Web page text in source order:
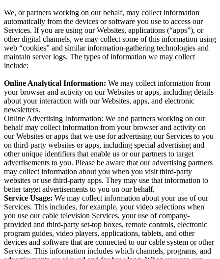
We, or partners working on our behalf, may collect information
automatically from the devices or software you use to access our
Services. If you are using our Websites, applications (“apps”), or
other digital channels, we may collect some of this information using
web “cookies” and similar information-gathering technologies and
maintain server logs. The types of information we may collect
include:
Online Analytical Information: We may collect information from
your browser and activity on our Websites or apps, including details
about your interaction with our Websites, apps, and electronic
newsletters.
Online Advertising Information: We and partners working on our
behalf may collect information from your browser and activity on
our Websites or apps that we use for advertising our Services to you
on third-party websites or apps, including special advertising and
other unique identifiers that enable us or our partners to target
advertisements to you. Please be aware that our advertising partners
may collect information about you when you visit third-party
websites or use third-party apps. They may use that information to
better target advertisements to you on our behalf.
Service Usage: We may collect information about your use of our
Services. This includes, for example, your video selections when
you use our cable television Services, your use of company-
provided and third-party set-top boxes, remote controls, electronic
program guides, video players, applications, tablets, and other
devices and software that are connected to our cable system or other
Services. This information includes which channels, programs, and